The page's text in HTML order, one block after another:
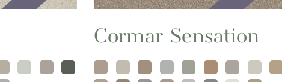
Cormar Sensation